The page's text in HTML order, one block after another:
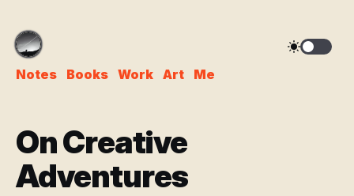
Notes Books Work Art Me
On Creative
Adventures